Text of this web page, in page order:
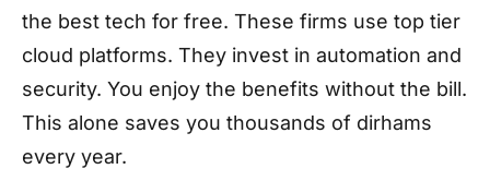
the best tech for free. These firms use top tier
cloud platforms. They invest in automation and
security. You enjoy the benefits without the bill.
This alone saves you thousands of dirhams
every year.